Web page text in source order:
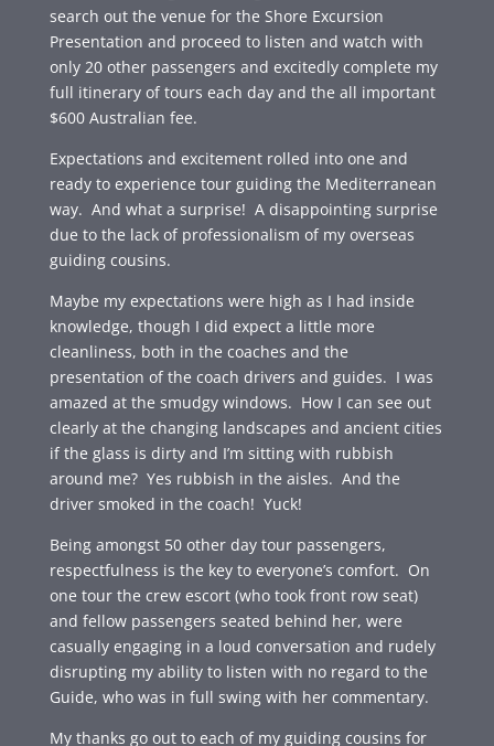
search out the venue for the Shore Excursion
Presentation and proceed to listen and watch with
only 20 other passengers and excitedly complete my
full itinerary of tours each day and the all important
$600 Australian fee.
Expectations and excitement rolled into one and
ready to experience tour guiding the Mediterranean
way. And what a surprise! A disappointing surprise
due to the lack of professionalism of my overseas
guiding cousins.
Maybe my expectations were high as I had inside
knowledge, though I did expect a little more
cleanliness, both in the coaches and the
presentation of the coach drivers and guides. I was
amazed at the smudgy windows. How I can see out
clearly at the changing landscapes and ancient cities
if the glass is dirty and I’m sitting with rubbish
around me? Yes rubbish in the aisles. And the
driver smoked in the coach! Yuck!
Being amongst 50 other day tour passengers,
respectfulness is the key to everyone’s comfort. On
one tour the crew escort (who took front row seat)
and fellow passengers seated behind her, were
casually engaging in a loud conversation and rudely
disrupting my ability to listen with no regard to the
Guide, who was in full swing with her commentary.
My thanks go out to each of my guiding cousins for